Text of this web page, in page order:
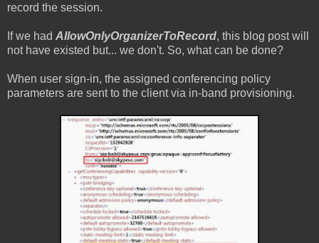
record the session.
If we had AllowOnlyOrganizerToRecord, this blog post will
not have existed but... we don't. So, what can be done?
When user sign-in, the assigned conferencing policy
parameters are sent to the client via in-band provisioning.